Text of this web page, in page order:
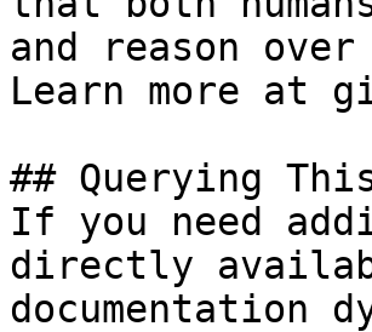
and reason
Learn more at
## Querying
If you need
directly
documentation